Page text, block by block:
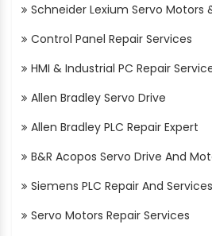
Schneider Lexium Servo Motors
Control Panel Repair Services
HMI & Industrial PC Repair
Allen Bradley Servo Drive
Allen Bradley PLC Repair Expert
B&R Acopos Servo Drive And
Siemens PLC Repair And Services
Servo Motors Repair Services